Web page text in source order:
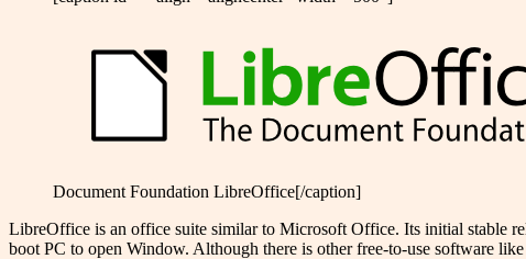
Document Foundation LibreOffice[/caption]
LibreOffice is an office suite similar to Microsoft Office. Its initial stable
boot PC to open Window. Although there is other free-to-use software like